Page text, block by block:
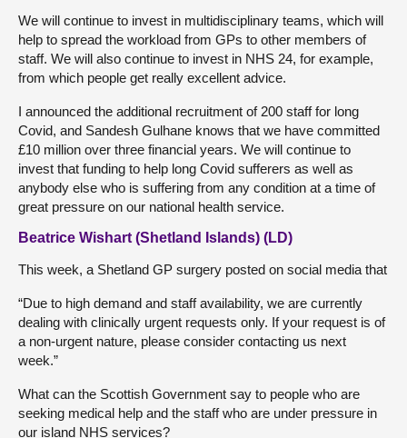
We will continue to invest in multidisciplinary teams, which will
help to spread the workload from GPs to other members of
staff. We will also continue to invest in NHS 24, for example,
from which people get really excellent advice.
I announced the additional recruitment of 200 staff for long
Covid, and Sandesh Gulhane knows that we have committed
£10 million over three financial years. We will continue to
invest that funding to help long Covid sufferers as well as
anybody else who is suffering from any condition at a time of
great pressure on our national health service.
Beatrice Wishart (Shetland Islands) (LD)
This week, a Shetland GP surgery posted on social media that
“Due to high demand and staff availability, we are currently
dealing with clinically urgent requests only. If your request is of
a non-urgent nature, please consider contacting us next
week.”
What can the Scottish Government say to people who are
seeking medical help and the staff who are under pressure in
our island NHS services?